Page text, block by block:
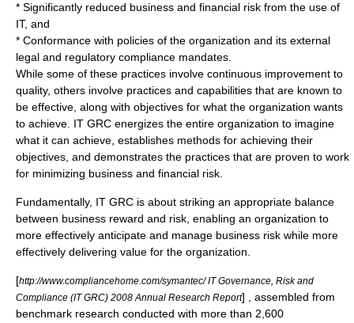
* Significantly reduced business and financial risk from the use of
IT, and
* Conformance with policies of the organization and its external
legal and regulatory compliance mandates.
While some of these practices involve continuous improvement to
quality, others involve practices and capabilities that are known to
be effective, along with objectives for what the organization wants
to achieve. IT GRC energizes the entire organization to imagine
what it can achieve, establishes methods for achieving their
objectives, and demonstrates the practices that are proven to work
for minimizing business and financial risk.
Fundamentally, IT GRC is about striking an appropriate balance
between business reward and risk, enabling an organization to
more effectively anticipate and manage business risk while more
effectively delivering value for the organization.
[http://www.compliancehome.com/symantec/ IT Governance, Risk and
Compliance (IT GRC) 2008 Annual Research Report] , assembled from
benchmark research conducted with more than 2,600